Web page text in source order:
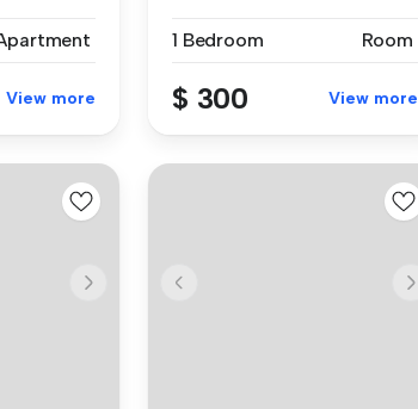
View more
1 Bedroom
Room
$ 300 View more